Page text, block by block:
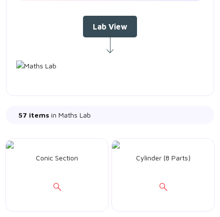
Lab View
57 items in Maths Lab
Conic Section Cylinder (8 Parts)